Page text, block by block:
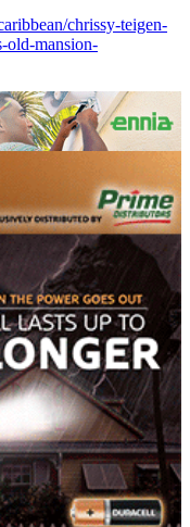
chrissy-teigen-
old-mansion-